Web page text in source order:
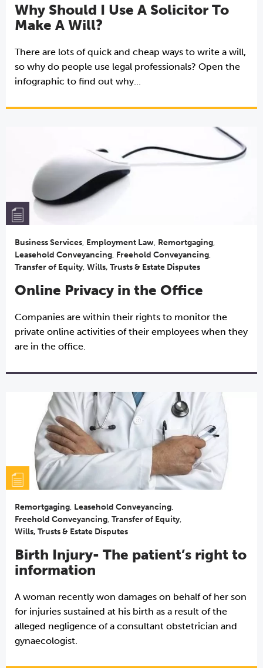
Why Should I Use A Solicitor To
Make A Will?
There are lots of quick and cheap ways to write a will,
so why do people use legal professionals? Open the
infographic to find out why...
Business Services, Employment Law, Remortgaging,
Leasehold Conveyancing, Freehold Conveyancing,
Transfer of Equity, Wills, Trusts & Estate Disputes
Online Privacy in the Office
Companies are within their rights to monitor the
private online activities of their employees when they
are in the office.
Remortgaging, Leasehold Conveyancing,
Freehold Conveyancing, Transfer of Equity,
Wills, Trusts & Estate Disputes
Birth Injury- The patient’s right to
information
A woman recently won damages on behalf of her son
for injuries sustained at his birth as a result of the
alleged negligence of a consultant obstetrician and
gynaecologist.